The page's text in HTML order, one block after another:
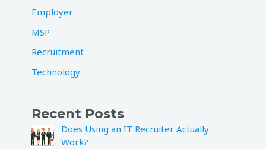
Employer
MSP
Recruitment
Technology
Recent Posts
Does Using an IT Recruiter Actually
Work?